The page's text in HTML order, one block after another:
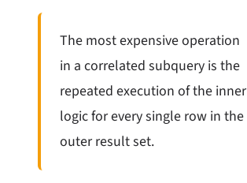
The most expensive operation
in a correlated subquery is the
repeated execution of the inner
logic for every single row in the
outer result set.